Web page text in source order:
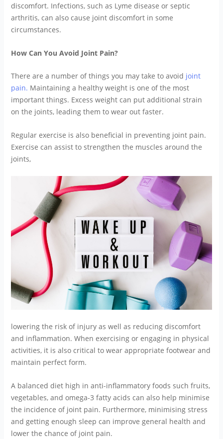
discomfort. Infections, such as Lyme disease or septic
arthritis, can also cause joint discomfort in some
circumstances.
How Can You Avoid Joint Pain?
There are a number of things you may take to avoid joint
pain. Maintaining a healthy weight is one of the most
important things. Excess weight can put additional strain
on the joints, leading them to wear out faster.
Regular exercise is also beneficial in preventing joint pain.
Exercise can assist to strengthen the muscles around the
joints,
lowering the risk of injury as well as reducing discomfort
and inflammation. When exercising or engaging in physical
activities, it is also critical to wear appropriate footwear and
maintain perfect form.
A balanced diet high in anti-inflammatory foods such fruits,
vegetables, and omega-3 fatty acids can also help minimise
the incidence of joint pain. Furthermore, minimising stress
and getting enough sleep can improve general health and
lower the chance of joint pain.